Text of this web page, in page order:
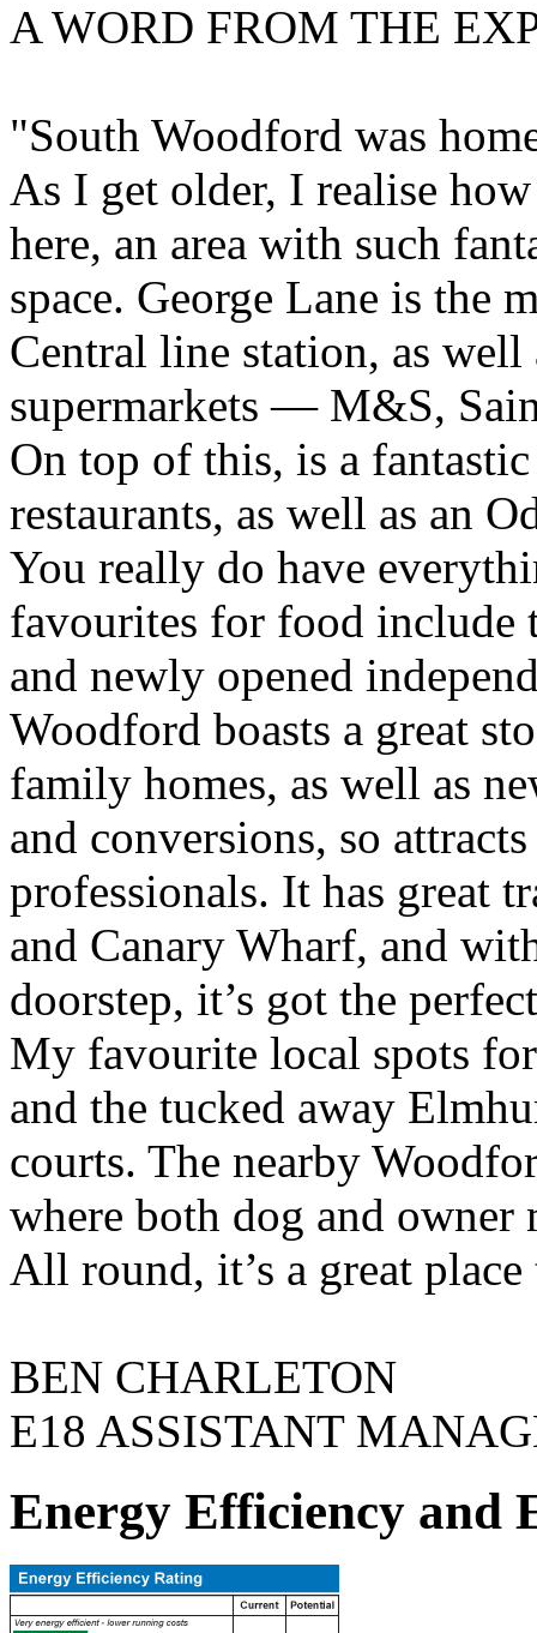
A WORD FROM THE
"South Woodford was
As I get older, I realise
here, an area with such
space. George Lane is the
Central line station, as well
supermarkets — M&S,
On top of this, is a
restaurants, as well as an
You really do have
favourites for food include
and newly opened
Woodford boasts a great
family homes, as well as
and conversions, so
professionals. It has great
and Canary Wharf, and
doorstep, it’s got the
My favourite local spots
and the tucked away
courts. The nearby
where both dog and
All round, it’s a great
BEN CHARLETON
E18 ASSISTANT
Energy Efficiency and